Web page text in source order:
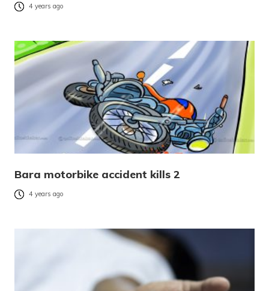
4 years ago
Bara motorbike accident kills 2
4 years ago